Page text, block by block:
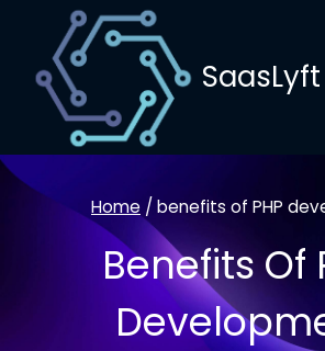
content
SaasLyft
Home / benefits of PHP
Benefits Of